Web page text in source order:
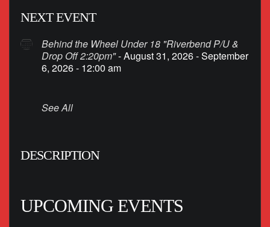
NEXT EVENT
Behind the Wheel Under 18 "Riverbend P/U &
Drop Off 2:20pm"- August 31, 2026 - September
6, 2026 - 12:00 am
See All
DESCRIPTION
UPCOMING EVENTS